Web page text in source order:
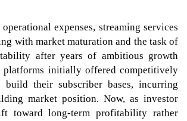
expenses, streaming services
with market maturation and the task of
after years of ambitious growth
platforms initially offered competitively
their subscriber bases, incurring
market position. Now, as investor
toward long-term profitability rather